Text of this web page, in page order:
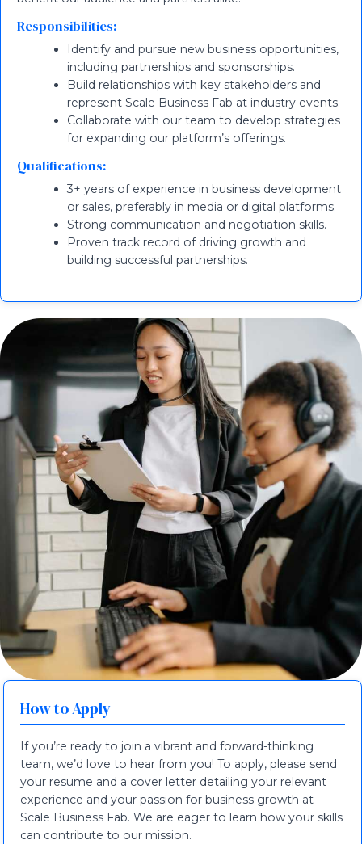
Responsibilities:
Identify and pursue new business opportunities,
including partnerships and sponsorships.
Build relationships with key stakeholders and
represent Scale Business Fab at industry events.
Collaborate with our team to develop strategies
for expanding our platform’s offerings.
Qualifications:
3+ years of experience in business development
or sales, preferably in media or digital platforms.
Strong communication and negotiation skills.
Proven track record of driving growth and
building successful partnerships.
How to Apply
If you’re ready to join a vibrant and forward-thinking
team, we’d love to hear from you! To apply, please send
your resume and a cover letter detailing your relevant
experience and your passion for business growth at
Scale Business Fab. We are eager to learn how your skills
can contribute to our mission.